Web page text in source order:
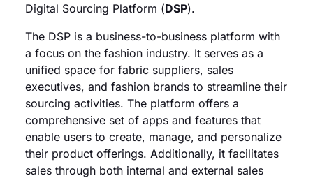
Digital Sourcing Platform (DSP).
The DSP is a business-to-business platform with
a focus on the fashion industry. It serves as a
unified space for fabric suppliers, sales
executives, and fashion brands to streamline their
sourcing activities. The platform offers a
comprehensive set of apps and features that
enable users to create, manage, and personalize
their product offerings. Additionally, it facilitates
sales through both internal and external sales